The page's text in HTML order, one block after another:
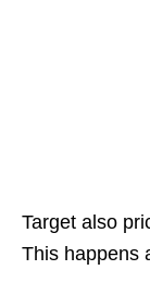
Target also
This happens